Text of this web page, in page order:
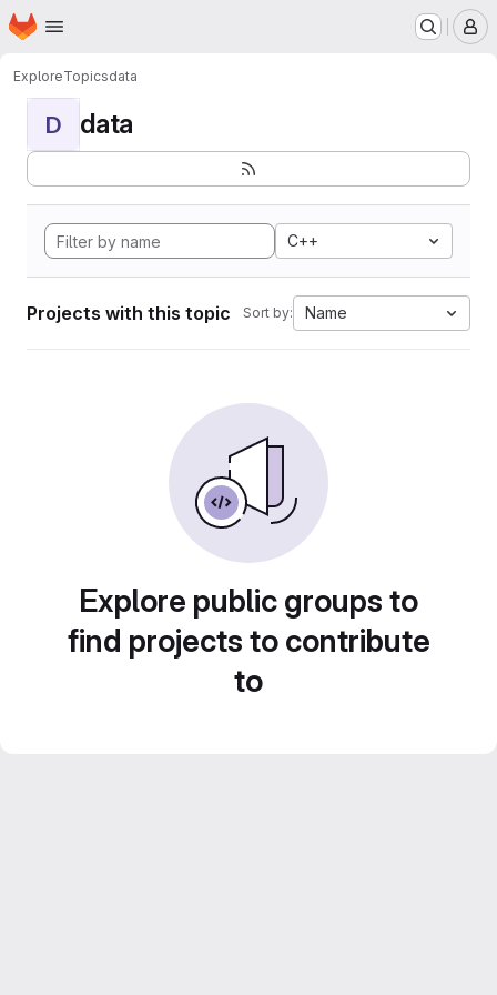
Skip to main content
Homepage
ExploreTopicsdata
D data
C++
Projects with this topic Sort by: Name
Explore public groups to
find projects to contribute
to